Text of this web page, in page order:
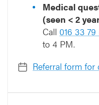
Medical
(seen < 2
Call 016 33 79
to 4 PM.
Referral form for